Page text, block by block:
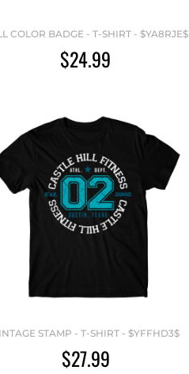
COLOR BADGE - T-SHIRT - $YA8RJE$
$24.99
STAMP - T-SHIRT - $YFFHD3$
$27.99